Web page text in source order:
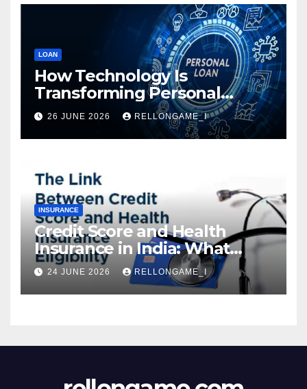
LOAN
How Technology Is
Transforming Personal
Loans: Faster Approval,
Instant Access & Smarter
Borrowing
26 JUNE 2026 RELLONGAME_I
INSURANCE
Credit Score and Health
Insurance in India: What
Actually Matters for
Eligibility, Premiums, and
Approval
24 JUNE 2026 RELLONGAME_I